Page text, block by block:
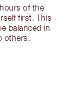
of the
first. This
balanced in
others.